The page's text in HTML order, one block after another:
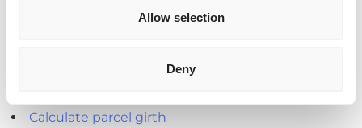
Allow selection
Deny
Calculate loading meters
Calculate parcel girth